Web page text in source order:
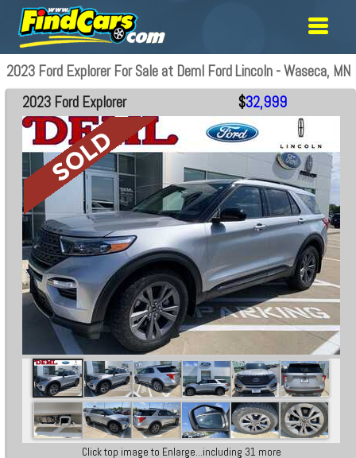
2023 Ford Explorer For Sale at Deml Ford Lincoln - Waseca, MN
2023 Ford Explorer $32,999
Click top image to Enlarge...including 31 more